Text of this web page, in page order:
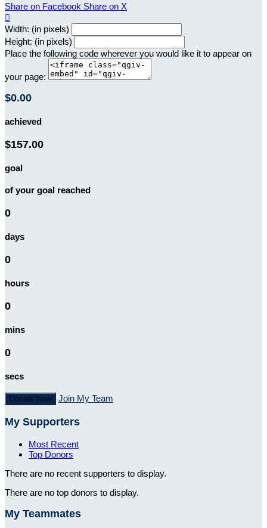
Share on Facebook Share on X

Width: (in pixels)
Height: (in pixels)
Place the following code wherever you would like it to appear on
your page:
$0.00
achieved
$157.00
goal
of your goal reached
0
days
0
hours
0
mins
0
secs
Donate Now Join My Team
My Supporters
Most Recent
Top Donors
There are no recent supporters to display.
There are no top donors to display.
My Teammates